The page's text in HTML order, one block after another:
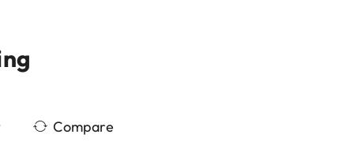
Compare